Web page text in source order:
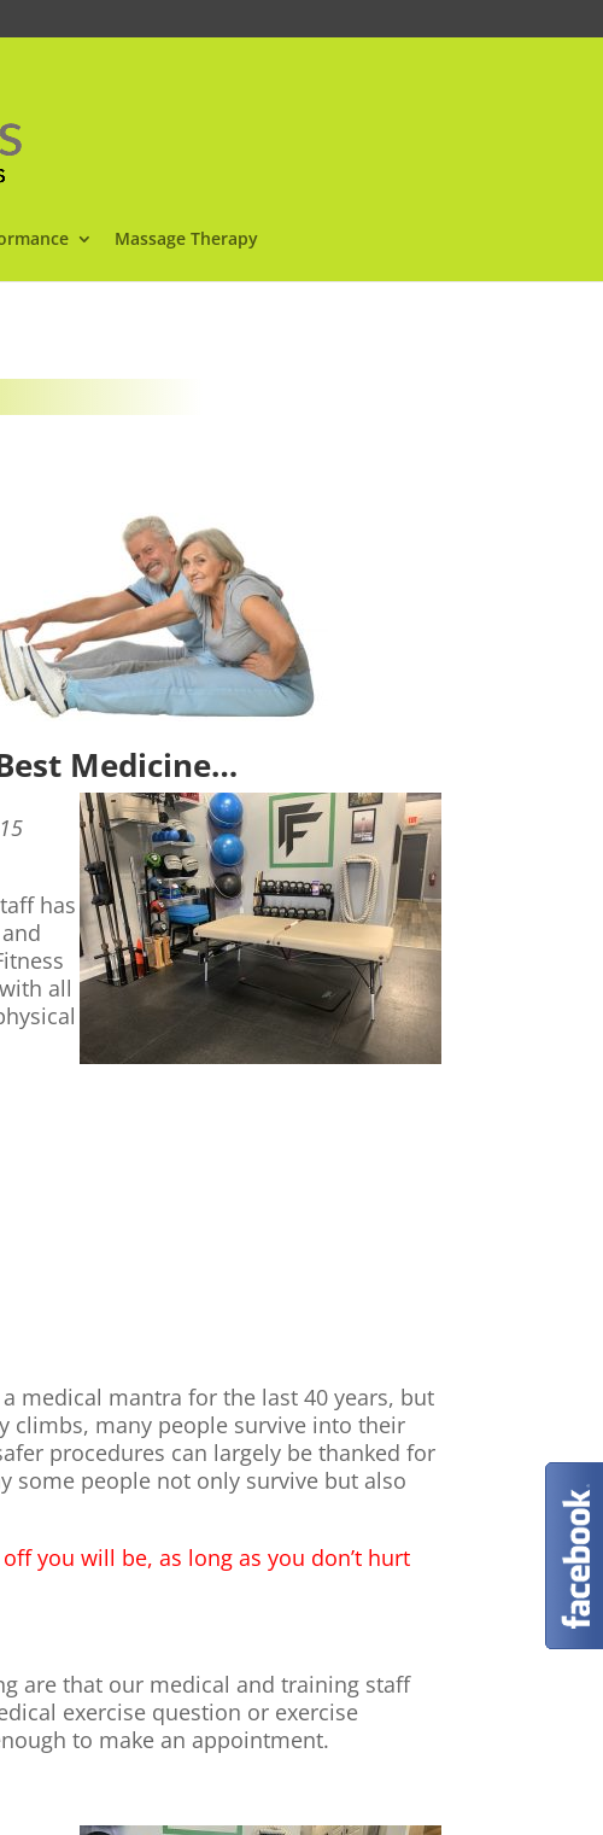
Massage Therapy
Medicine…
has
all
medical mantra for the last 40 years, but
climbs, many people survive into their
procedures can largely be thanked for
some people not only survive but also
you will be, as long as you don’t hurt
are that our medical and training staff
exercise question or exercise
to make an appointment.